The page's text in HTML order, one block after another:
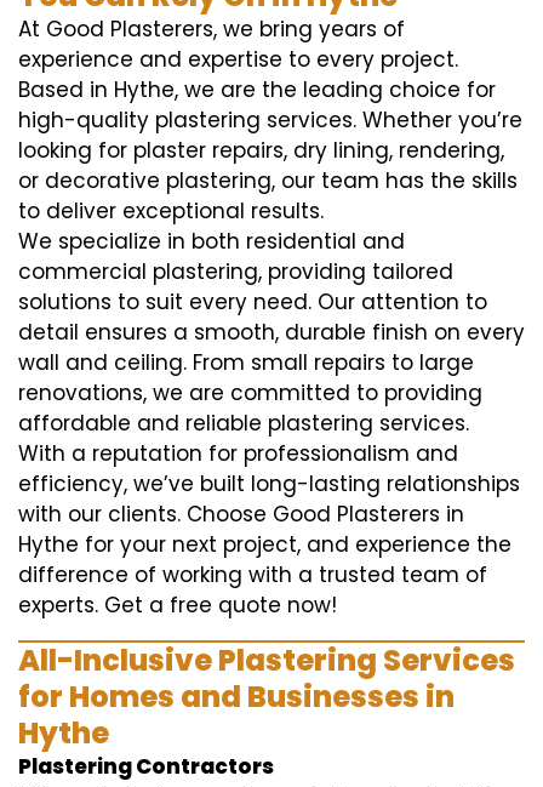
At Good Plasterers, we bring years of
experience and expertise to every project.
Based in Hythe, we are the leading choice for
high-quality plastering services. Whether you’re
looking for plaster repairs, dry lining, rendering,
or decorative plastering, our team has the skills
to deliver exceptional results.
We specialize in both residential and
commercial plastering, providing tailored
solutions to suit every need. Our attention to
detail ensures a smooth, durable finish on every
wall and ceiling. From small repairs to large
renovations, we are committed to providing
affordable and reliable plastering services.
With a reputation for professionalism and
efficiency, we’ve built long-lasting relationships
with our clients. Choose Good Plasterers in
Hythe for your next project, and experience the
difference of working with a trusted team of
experts. Get a free quote now!
All-Inclusive Plastering Services
for Homes and Businesses in
Hythe
Plastering Contractors